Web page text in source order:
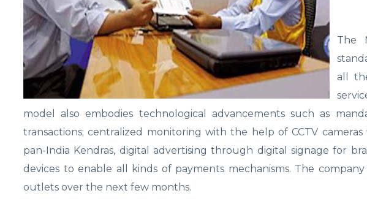
The
all
model also embodies technological advancements such as
transactions; centralized monitoring with the help of CCTV
pan-India Kendras, digital advertising through digital signage for
devices to enable all kinds of payments mechanisms. The
outlets over the next few months.